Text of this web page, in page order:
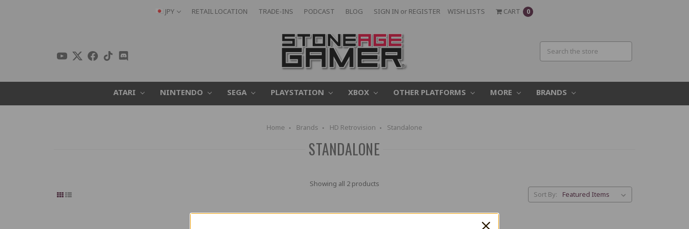
JPY RETAIL LOCATION TRADE-INS PODCAST BLOG SIGN IN or REGISTER WISH LISTS CART 0
ATARI NINTENDO SEGA PLAYSTATION XBOX OTHER PLATFORMS MORE BRANDS
Home Brands HD Retrovision Standalone
STANDALONE
Sort By:
Showing all 2 products